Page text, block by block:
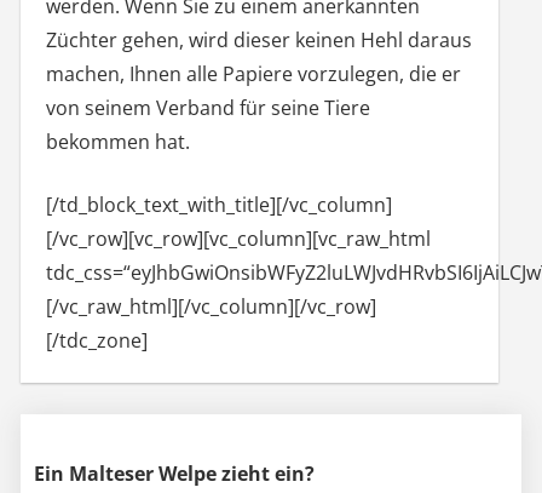
werden. Wenn Sie zu einem anerkannten
Züchter gehen, wird dieser keinen Hehl daraus
machen, Ihnen alle Papiere vorzulegen, die er
von seinem Verband für seine Tiere
bekommen hat.
[/td_block_text_with_title][/vc_column]
[/vc_row][vc_row][vc_column][vc_raw_html
[/vc_raw_html][/vc_column][/vc_row]
[/tdc_zone]
Ein Malteser Welpe zieht ein?